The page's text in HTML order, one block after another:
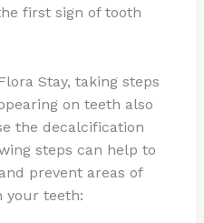
first sign of tooth
Stay, taking steps
on teeth also
the decalcification
steps can help to
prevent areas of
your teeth: